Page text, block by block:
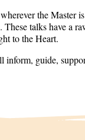
the Master
talks have a
to the Heart.
inform, guide,